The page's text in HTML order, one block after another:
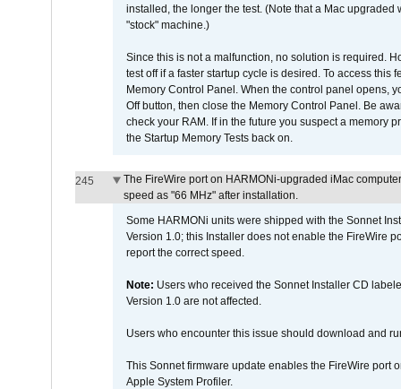
installed, the longer the test. (Note that a Mac
"stock" machine.)
Since this is not a malfunction, no solution is required.
test off if a faster startup cycle is desired. To access
Memory Control Panel. When the control panel opens,
Off button, then close the Memory Control Panel. Be
check your RAM. If in the future you suspect a memory
the Startup Memory Tests back on.
245
The FireWire port on HARMONi-upgraded iMac
speed as "66 MHz" after installation.
Some HARMONi units were shipped with the Sonnet
Version 1.0; this Installer does not enable the FireWire
report the correct speed.
Note: Users who received the Sonnet Installer CD
Version 1.0 are not affected.
Users who encounter this issue should download and
This Sonnet firmware update enables the FireWire port
Apple System Profiler.